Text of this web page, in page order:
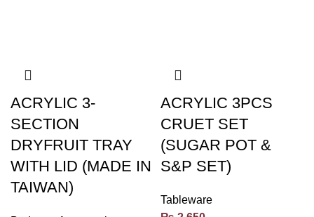
ACRYLIC 3-
SECTION
DRYFRUIT TRAY
WITH LID (MADE IN
TAIWAN)
ACRYLIC 3PCS
CRUET SET
(SUGAR POT &
S&P SET)
Tableware